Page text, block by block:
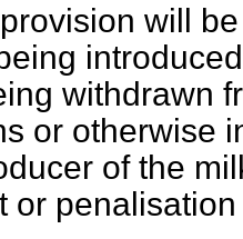
will
withdrawn
or otherwise
of the
or